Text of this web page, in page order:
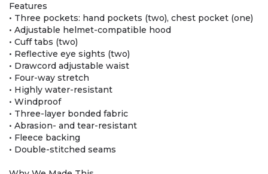
Features
• Three pockets: hand pockets (two), chest pocket (one)
• Adjustable helmet-compatible hood
• Cuff tabs (two)
• Reflective eye sights (two)
• Drawcord adjustable waist
• Four-way stretch
• Highly water-resistant
• Windproof
• Three-layer bonded fabric
• Abrasion- and tear-resistant
• Fleece backing
• Double-stitched seams